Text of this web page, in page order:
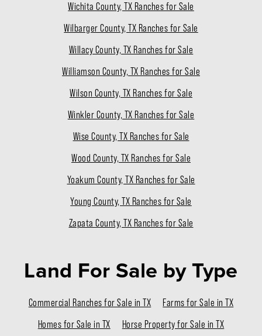
Wichita County, TX Ranches for Sale
Wilbarger County, TX Ranches for Sale
Willacy County, TX Ranches for Sale
Williamson County, TX Ranches for Sale
Wilson County, TX Ranches for Sale
Winkler County, TX Ranches for Sale
Wise County, TX Ranches for Sale
Wood County, TX Ranches for Sale
Yoakum County, TX Ranches for Sale
Young County, TX Ranches for Sale
Zapata County, TX Ranches for Sale
Land For Sale by Type
Commercial Ranches for Sale in TX
Farms for Sale in TX
Homes for Sale in TX
Horse Property for Sale in TX